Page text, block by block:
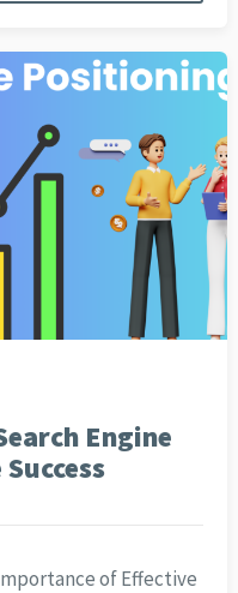
Engine
of Effective